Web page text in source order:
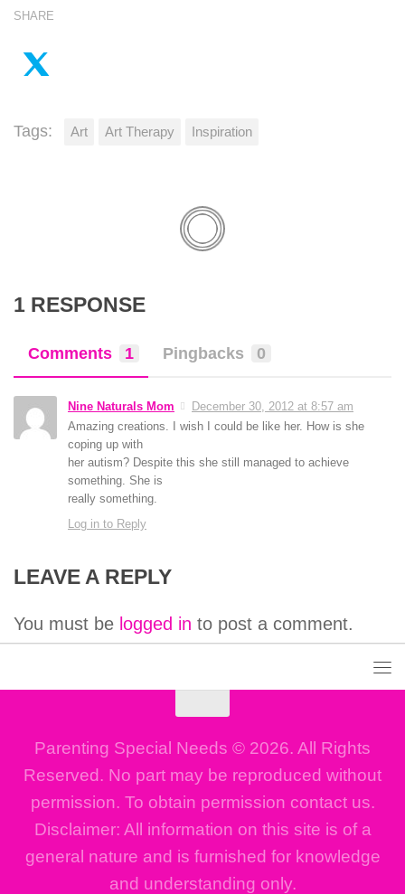
SHARE
Tags: Art Art Therapy Inspiration
1 RESPONSE
Comments 1 Pingbacks 0
Nine Naturals Mom
December 30, 2012 at 8:57 am
Amazing creations. I wish I could be like her. How is she
coping up with
her autism? Despite this she still managed to achieve
something. She is
really something.
Log in to Reply
LEAVE A REPLY
You must be logged in to post a comment.
Parenting Special Needs © 2026. All Rights
Reserved. No part may be reproduced without
permission. To obtain permission contact us.
Disclaimer: All information on this site is of a
general nature and is furnished for knowledge
and understanding only.